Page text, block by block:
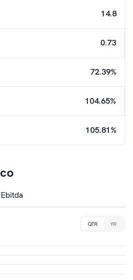
14.8
0.73
72.39%
104.65%
105.81%
Ebitda
QTR YR